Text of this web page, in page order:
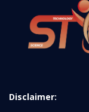
Disclaimer: